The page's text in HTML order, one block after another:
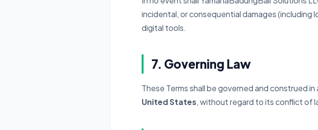
incidental, or consequential damages (including
digital tools.
7. Governing Law
These Terms shall be governed and construed
United States, without regard to its conflict of